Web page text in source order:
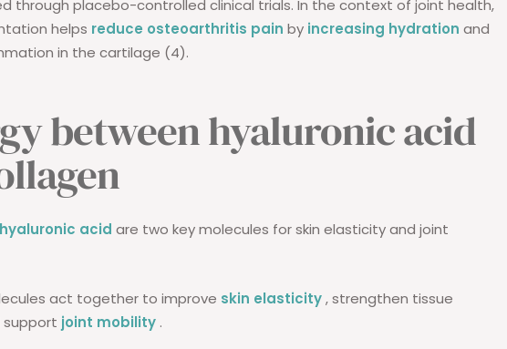
through placebo-controlled clinical trials. In the context of joint health,
helps reduce osteoarthritis pain by increasing hydration and
in the cartilage (4).
between hyaluronic acid
hyaluronic acid are two key molecules for skin elasticity and joint
act together to improve skin elasticity, strengthen tissue
joint mobility .